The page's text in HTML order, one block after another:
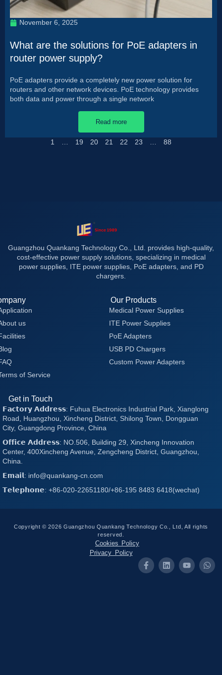
November 6, 2025
What are the solutions for PoE adapters in
router power supply?
PoE adapters provide a completely new power solution for
routers and other network devices. PoE technology provides
both data and power through a single network
Read more
1 19 20 21 22 23 88
Guangzhou Quankang Technology Co., Ltd. provides high-quality,
cost-effective power supply solutions, specializing in medical
power supplies, ITE power supplies, PoE adapters, and PD
chargers.
us
of Service
Our Products
Medical Power Supplies
ITE Power Supplies
PoE Adapters
USB PD Chargers
Custom Power Adapters
Get in Touch
𝗙𝗮𝗰𝘁𝗼𝗿𝘆 𝗔𝗱𝗱𝗿𝗲𝘀𝘀: Fuhua Electronics Industrial Park, Xianglong
Road, Huangzhou, Xincheng District, Shilong Town, Dongguan
City, Guangdong Province, China
𝗢𝗳𝗳𝗶𝗰𝗲 𝗔𝗱𝗱𝗿𝗲𝘀𝘀: NO.506, Building 29, Xincheng Innovation
Center, 400Xincheng Avenue, Zengcheng District, Guangzhou,
China.
𝗘𝗺𝗮𝗶𝗹: info@quankang-cn.com
𝗧𝗲𝗹𝗲𝗽𝗵𝗼𝗻𝗲: +86-020-22651180/+86-195 8483 6418(wechat)
Copyright © 2026 Guangzhou Quankang Technology Co., Ltd, All rights
reserved.
Cookies Policy
Privacy Policy